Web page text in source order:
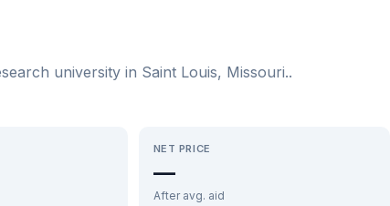
university in Saint Louis, Missouri..
NET PRICE
—
After avg. aid